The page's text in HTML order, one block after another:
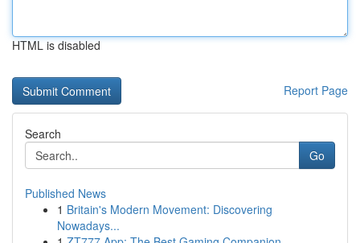
HTML is disabled
Report Page
Search
Go
Published News
1 Britain's Modern Movement: Discovering
Nowadays...